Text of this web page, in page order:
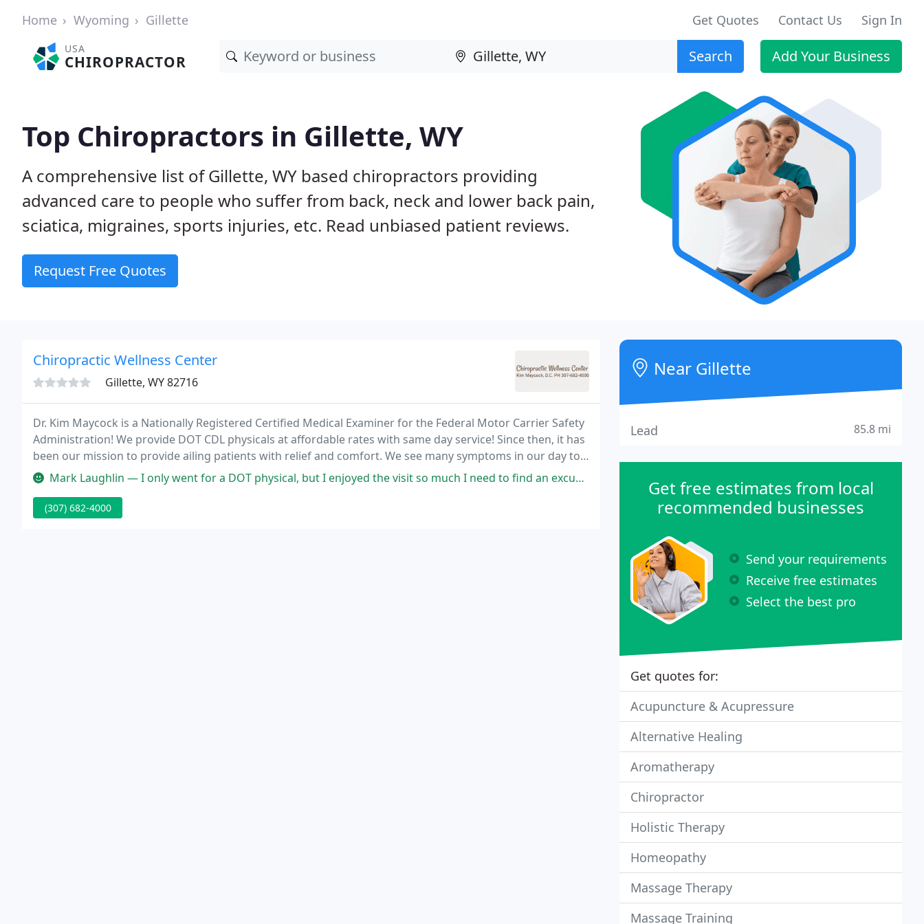
Home Wyoming Gillette Get Quotes Contact Us Sign In
USA
CHIROPRACTOR Search Add Your Business
Top Chiropractors in Gillette, WY
A comprehensive list of Gillette, WY based chiropractors providing
advanced care to people who suffer from back, neck and lower back pain,
sciatica, migraines, sports injuries, etc. Read unbiased patient reviews.
Request Free Quotes
Chiropractic Wellness Center
Gillette, WY 82716
Dr. Kim Maycock is a Nationally Registered Certified Medical Examiner for the Federal Motor Carrier Safety
Administration! We provide DOT CDL physicals at affordable rates with same day service! Since then, it has
been our mission to provide ailing patients with relief and comfort. We see many symptoms in our day to
day, such as headaches, neck pain, low back pain, shoulder pain, leg pain, arm pain
Mark Laughlin — I only went for a DOT physical, but I enjoyed the visit so much I need to find an excuse to schedule another appointment
(307) 682-4000
Near Gillette
Lead 85.8 mi
Get free estimates from local
recommended businesses
Send your requirements
Receive free estimates
Select the best pro
Get quotes for:
Acupuncture & Acupressure
Alternative Healing
Aromatherapy
Chiropractor
Holistic Therapy
Homeopathy
Massage Therapy
Massage Training